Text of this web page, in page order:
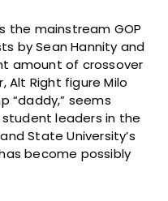
the mainstream GOP
by Sean Hannity and
amount of crossover
Alt Right figure Milo
“daddy,” seems
leaders in the
State University’s
become possibly